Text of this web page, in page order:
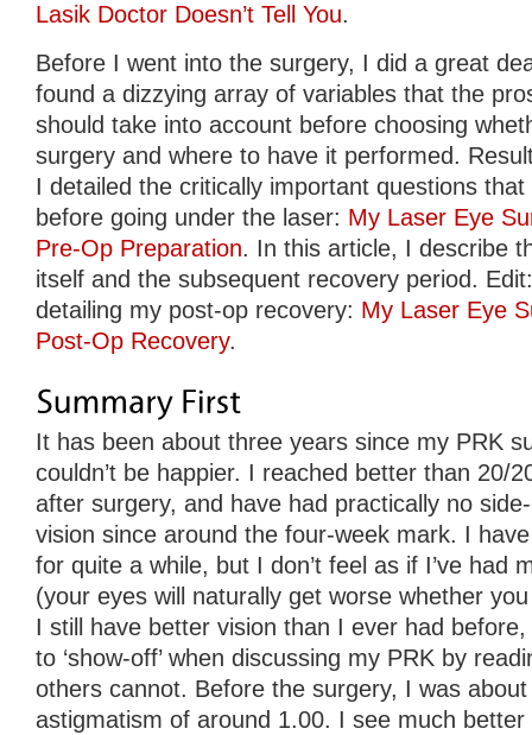
Lasik Doctor Doesn’t Tell You.
Before I went into the surgery, I did a great
found a dizzying array of variables that the
should take into account before choosing
surgery and where to have it performed.
I detailed the critically important questions
before going under the laser: My Laser Eye
Pre-Op Preparation. In this article, I describe
itself and the subsequent recovery period.
detailing my post-op recovery: My Laser Eye
Post-Op Recovery.
It has been about three years since my PRK
couldn’t be happier. I reached better than 20/
after surgery, and have had practically no
vision since around the four-week mark. I
for quite a while, but I don’t feel as if I’ve had
(your eyes will naturally get worse whether
I still have better vision than I ever had
to ‘show-off’ when discussing my PRK by
others cannot. Before the surgery, I was
astigmatism of around 1.00. I see much